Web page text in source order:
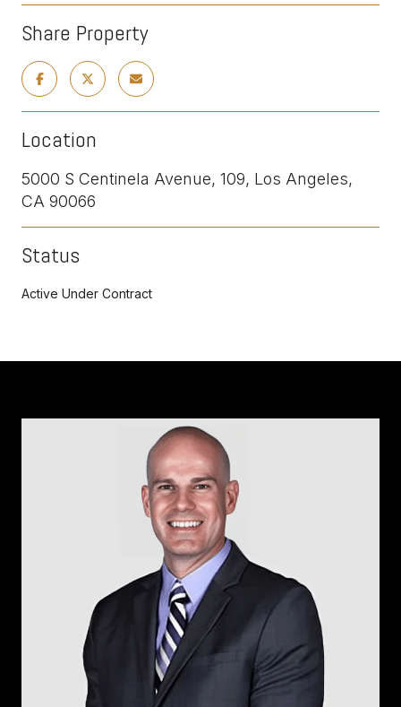
Share Property
Location
5000 S Centinela Avenue, 109, Los Angeles,
CA 90066
Status
Active Under Contract